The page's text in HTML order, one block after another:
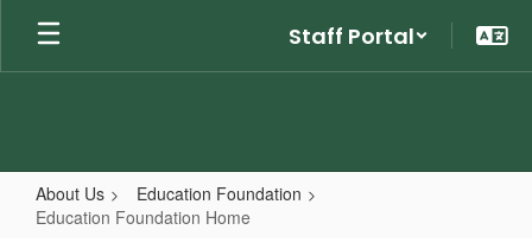
Skip
main
Staff Portal
About Us
Education Foundation
Education Foundation Home